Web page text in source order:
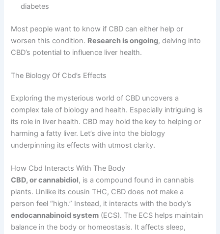
diabetes
Most people want to know if CBD can either help or
worsen this condition. Research is ongoing, delving into
CBD’s potential to influence liver health.
The Biology Of Cbd’s Effects
Exploring the mysterious world of CBD uncovers a
complex tale of biology and health. Especially intriguing is
its role in liver health. CBD may hold the key to helping or
harming a fatty liver. Let’s dive into the biology
underpinning its effects with utmost clarity.
How Cbd Interacts With The Body
CBD, or cannabidiol, is a compound found in cannabis
plants. Unlike its cousin THC, CBD does not make a
person feel “high.” Instead, it interacts with the body’s
endocannabinoid system (ECS). The ECS helps maintain
balance in the body or homeostasis. It affects sleep,